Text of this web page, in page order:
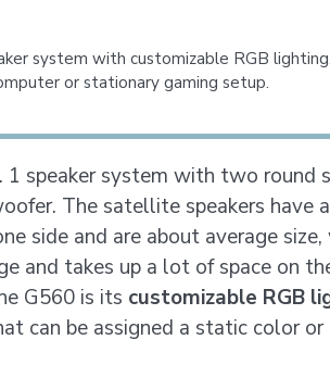
system with customizable RGB
or stationary gaming setup.
1 speaker system with two round
The satellite speakers have
side and are about average
and takes up a lot of space on
G560 is its customizable RGB
can be assigned a static color or